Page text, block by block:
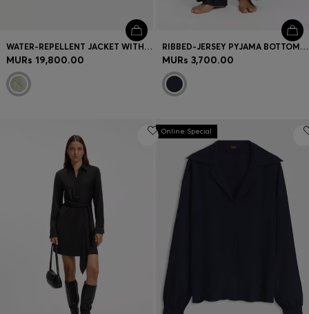
WATER-REPELLENT JACKET WITH DIAMOND QUILTING
MURs 19,800.00
RIBBED-JERSEY PYJAMA BOTTOMS WITH DOUBLE B MONOGRAM
MURs 3,700.00
Online Special